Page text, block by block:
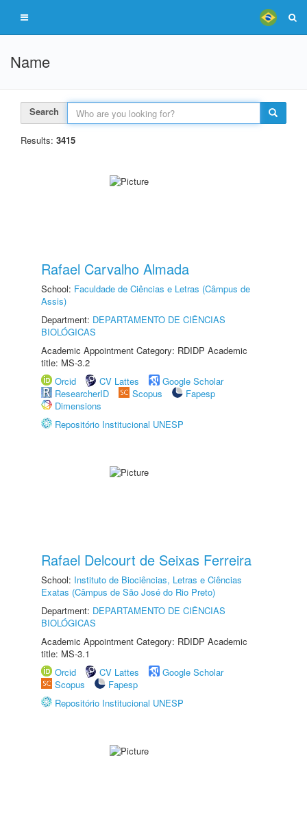
Name
Search
Results: 3415
Rafael Carvalho Almada
School: Faculdade de Ciências e Letras (Câmpus de
Assis)
Department: DEPARTAMENTO DE CIÊNCIAS
BIOLÓGICAS
Academic Appointment Category: RDIDP Academic
title: MS-3.2
Orcid
CV Lattes
Google Scholar
ResearcherID
Scopus
Fapesp
Dimensions
Repositório Institucional UNESP
Rafael Delcourt de Seixas Ferreira
School: Instituto de Biociências, Letras e Ciências
Exatas (Câmpus de São José do Rio Preto)
Department: DEPARTAMENTO DE CIÊNCIAS
BIOLÓGICAS
Academic Appointment Category: RDIDP Academic
title: MS-3.1
Orcid
CV Lattes
Google Scholar
Scopus
Fapesp
Repositório Institucional UNESP